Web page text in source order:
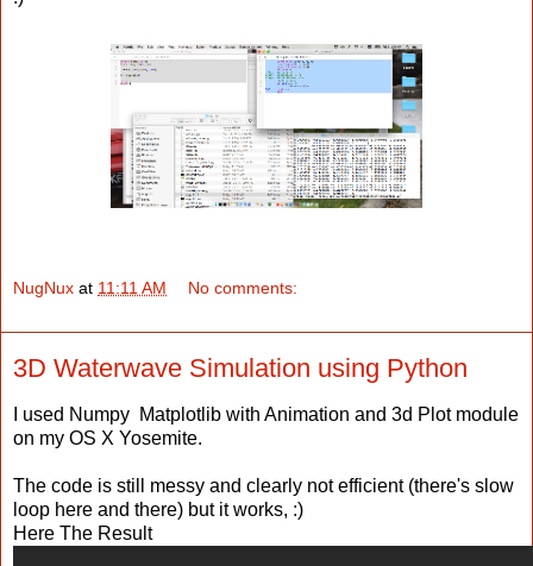
NugNux at 11:11 AM No comments:
3D Waterwave Simulation using Python
I used Numpy Matplotlib with Animation and 3d Plot module
on my OS X Yosemite.
The code is still messy and clearly not efficient (there's slow
loop here and there) but it works, :)
Here The Result